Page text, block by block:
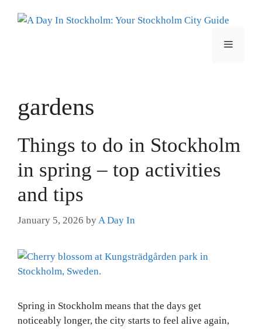
Menu
gardens
Things to do in Stockholm
in spring – top activities
and tips
January 5, 2026 byA Day In
Spring in Stockholm means that the days get
noticeably longer, the city starts to feel alive again,